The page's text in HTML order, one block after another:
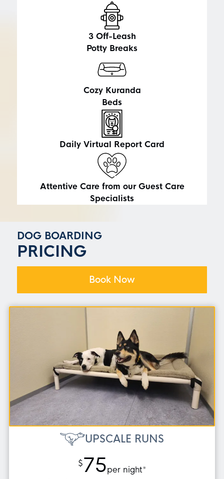
3 Off-Leash
Potty Breaks
Cozy Kuranda
Beds
Daily Virtual Report Card
Attentive Care from our Guest Care
Specialists
DOG BOARDING
PRICING
Book Now
UPSCALE RUNS
$75per night*